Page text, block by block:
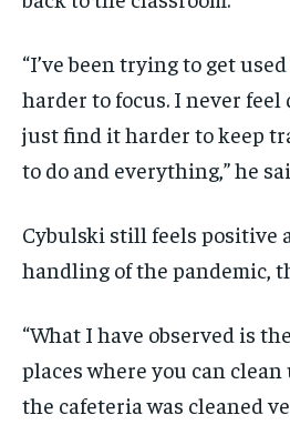
“I’ve been trying to get
harder to focus. I never feel
just find it harder to keep
to do and everything,” he
Cybulski still feels positive
handling of the pandemic,
“What I have observed is
places where you can
the cafeteria was cleaned